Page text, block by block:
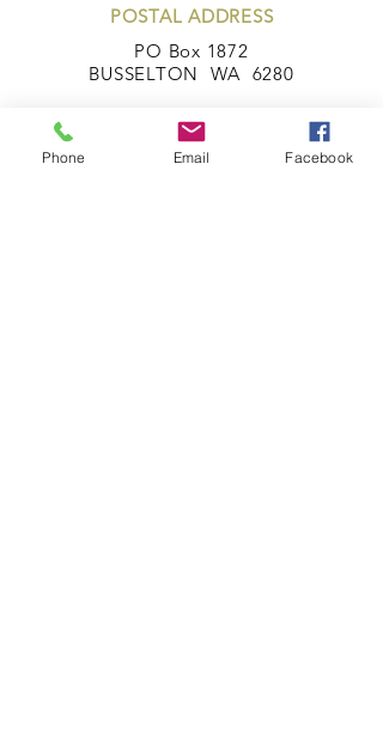
POSTAL ADDRESS
PO Box 1872
BUSSELTON WA 6280
Phone Email Facebook